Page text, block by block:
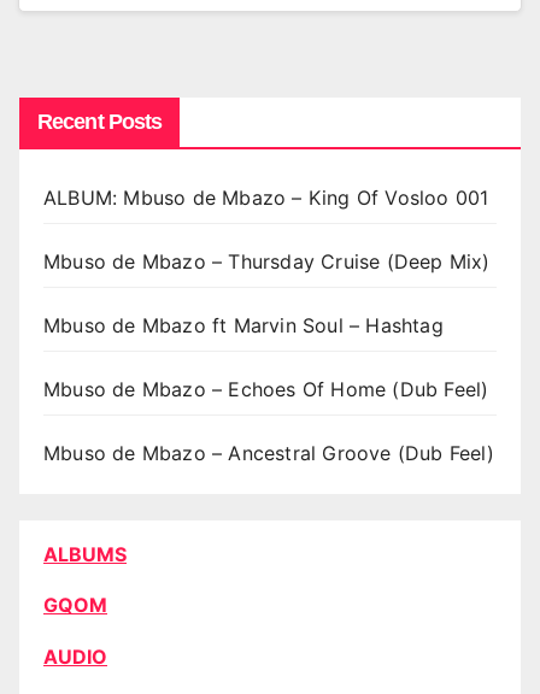
Recent Posts
ALBUM: Mbuso de Mbazo – King Of Vosloo 001
Mbuso de Mbazo – Thursday Cruise (Deep Mix)
Mbuso de Mbazo ft Marvin Soul – Hashtag
Mbuso de Mbazo – Echoes Of Home (Dub Feel)
Mbuso de Mbazo – Ancestral Groove (Dub Feel)
ALBUMS
GQOM
AUDIO